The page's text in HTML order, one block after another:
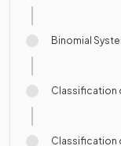
Binomial
Classification
Classification